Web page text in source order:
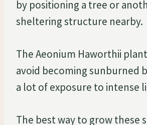
by positioning a tree or
sheltering structure nearby.
The Aeonium Haworthii
avoid becoming sunburned
a lot of exposure to intense
The best way to grow these